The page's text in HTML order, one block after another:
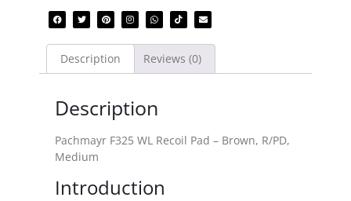
Description Reviews (0)
Description
Pachmayr F325 WL Recoil Pad – Brown, R/PD,
Medium
Introduction